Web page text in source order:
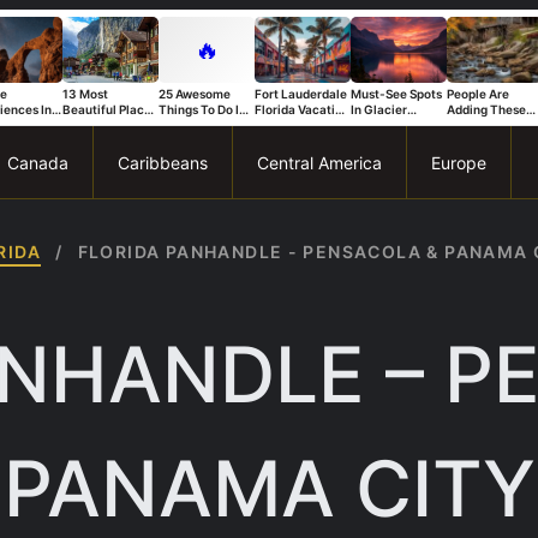
In
National
13 Most
Beautiful Places
in Switzerland
🔥
25 Awesome
Things To Do In
Trapani
Fort Lauderdale
Florida Vacation
Ideas For A Fun
Trip
Must-See Spots
In Glacier
National Park
People Are
Adding These
Connecticut
Canada Caribbeans Central America Europe
/ FLORIDA PANHANDLE - PENSACOLA & PANAMA
–
PANAMA CITY